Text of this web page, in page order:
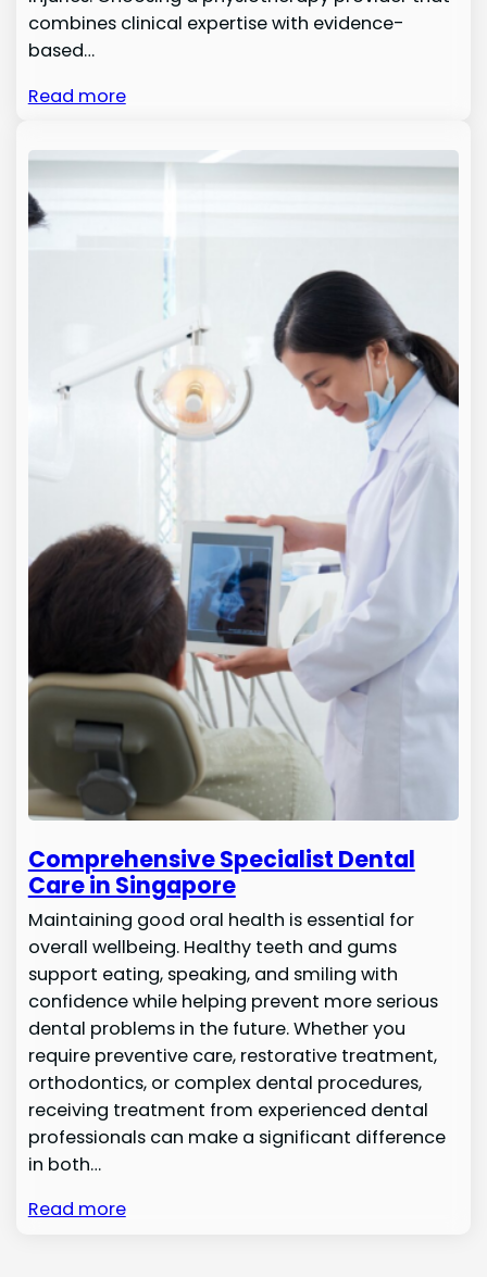
combines clinical expertise with evidence-
based…
Read more
Comprehensive Specialist Dental
Care in Singapore
Maintaining good oral health is essential for
overall wellbeing. Healthy teeth and gums
support eating, speaking, and smiling with
confidence while helping prevent more serious
dental problems in the future. Whether you
require preventive care, restorative treatment,
orthodontics, or complex dental procedures,
receiving treatment from experienced dental
professionals can make a significant difference
in both…
Read more